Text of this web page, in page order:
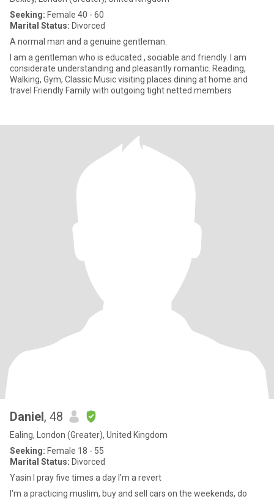
Seeking: Female 40 - 60
Marital Status: Divorced
A normal man and a genuine gentleman.
I am a gentleman who is educated , sociable and friendly. I am
considerate understanding and pleasantly romantic. Reading,
Walking, Gym, Classic Music visiting places dining at home and
travel Friendly Family with outgoing tight netted members
Daniel, 48
Ealing, London (Greater), United Kingdom
Seeking: Female 18 - 55
Marital Status: Divorced
Yasin I pray five times a day I'm a revert
I'm a practicing muslim, buy and sell cars on the weekends, do